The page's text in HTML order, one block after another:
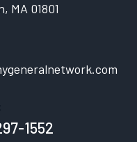
MA 01801
1552